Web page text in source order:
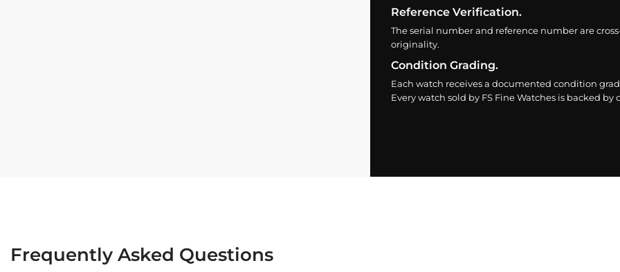
Reference Verification.
The serial number and reference number are
originality.
Condition Grading.
Each watch receives a documented condition
Every watch sold by FS Fine Watches is backed
Frequently Asked Questions